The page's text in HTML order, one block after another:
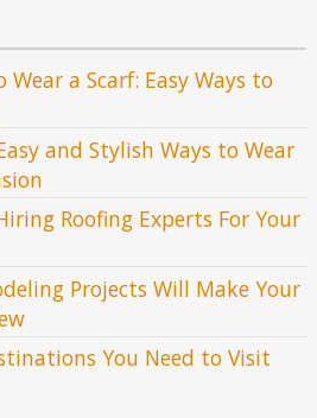
a Scarf: Easy Ways to
and Stylish Ways to Wear
Roofing Experts For Your
Projects Will Make Your
You Need to Visit